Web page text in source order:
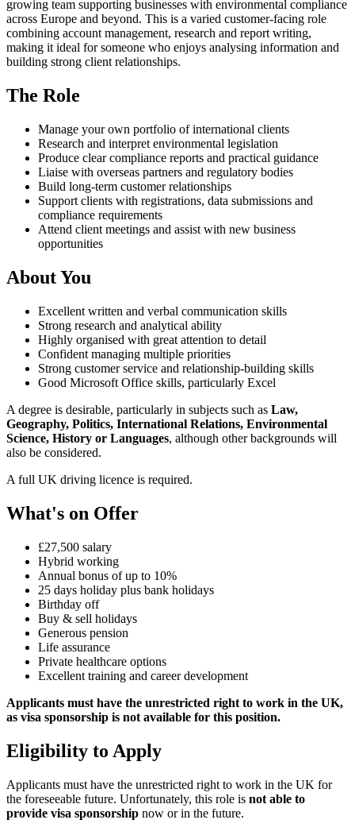
growing team supporting businesses with environmental compliance
across Europe and beyond. This is a varied customer-facing role
combining account management, research and report writing,
making it ideal for someone who enjoys analysing information and
building strong client relationships.
The Role
Manage your own portfolio of international clients
Research and interpret environmental legislation
Produce clear compliance reports and practical guidance
Liaise with overseas partners and regulatory bodies
Build long-term customer relationships
Support clients with registrations, data submissions and
compliance requirements
Attend client meetings and assist with new business
opportunities
About You
Excellent written and verbal communication skills
Strong research and analytical ability
Highly organised with great attention to detail
Confident managing multiple priorities
Strong customer service and relationship-building skills
Good Microsoft Office skills, particularly Excel
A degree is desirable, particularly in subjects such as Law,
Geography, Politics, International Relations, Environmental
Science, History or Languages, although other backgrounds will
also be considered.
A full UK driving licence is required.
What's on Offer
£27,500 salary
Hybrid working
Annual bonus of up to 10%
25 days holiday plus bank holidays
Birthday off
Buy & sell holidays
Generous pension
Life assurance
Private healthcare options
Excellent training and career development
Applicants must have the unrestricted right to work in the UK,
as visa sponsorship is not available for this position.
Eligibility to Apply
Applicants must have the unrestricted right to work in the UK for
the foreseeable future. Unfortunately, this role is not able to
provide visa sponsorship now or in the future.